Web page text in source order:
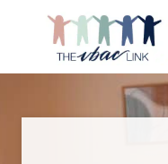
Making
after